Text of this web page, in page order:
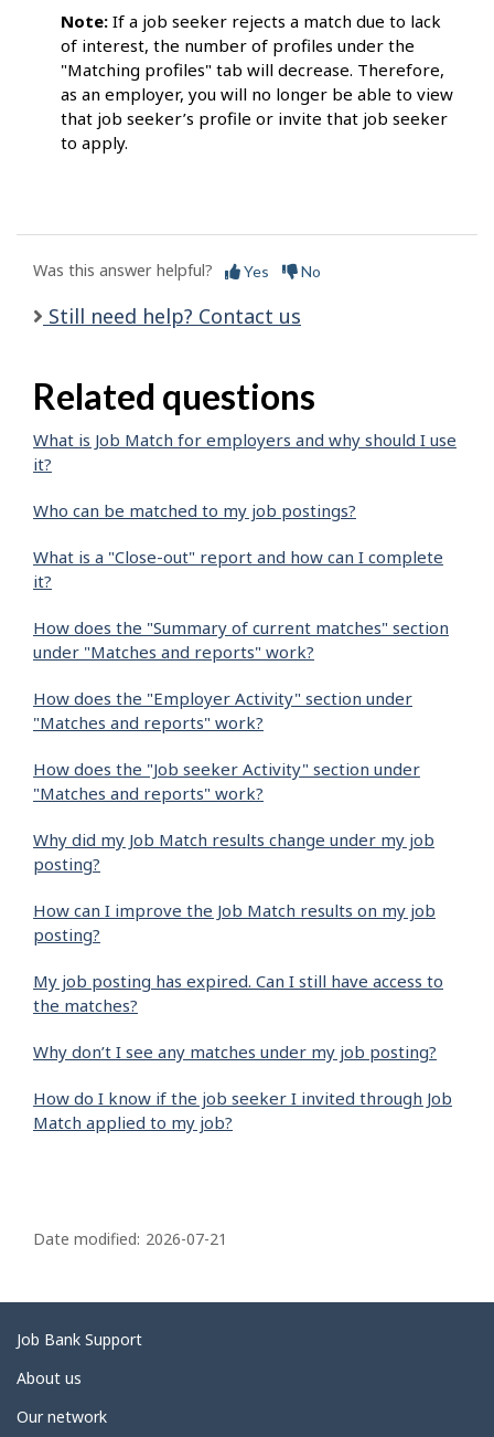
Note: If a job seeker rejects a match due to lack
of interest, the number of profiles under the
"Matching profiles" tab will decrease. Therefore,
as an employer, you will no longer be able to view
that job seeker’s profile or invite that job seeker
to apply.
Was this answer helpful? Yes No
Still need help? Contact us
Related questions
What is Job Match for employers and why should I use
it?
Who can be matched to my job postings?
What is a "Close-out" report and how can I complete
it?
How does the "Summary of current matches" section
under "Matches and reports" work?
How does the "Employer Activity" section under
"Matches and reports" work?
How does the "Job seeker Activity" section under
"Matches and reports" work?
Why did my Job Match results change under my job
posting?
How can I improve the Job Match results on my job
posting?
My job posting has expired. Can I still have access to
the matches?
Why don’t I see any matches under my job posting?
How do I know if the job seeker I invited through Job
Match applied to my job?
a
e
d
e
a
Date modified: 2026-07-21
Related
links
Job Bank Support
About us
Our network